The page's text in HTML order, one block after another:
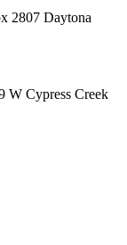
2807 Daytona
Cypress Creek